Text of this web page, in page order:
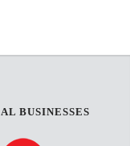
BUSINESSES